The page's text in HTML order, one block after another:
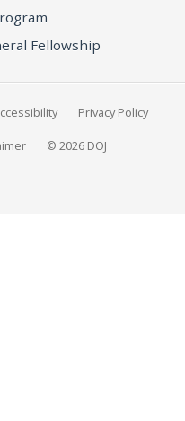
Fellowship
Privacy Policy
© 2026 DOJ